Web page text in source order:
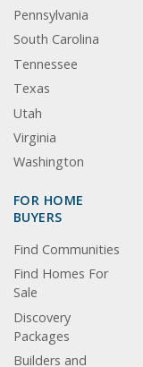
Pennsylvania
South Carolina
Tennessee
Texas
Utah
Virginia
Washington
FOR HOME
BUYERS
Find Communities
Find Homes For
Sale
Discovery
Packages
Builders and